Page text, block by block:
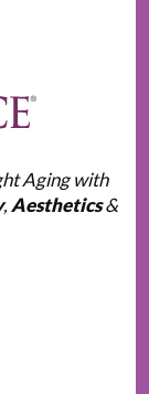
Aging with
, Aesthetics&